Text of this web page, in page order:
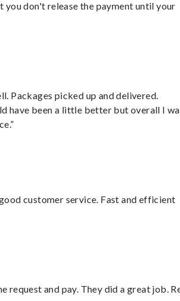
you don't release the payment until your
Packages picked up and delivered.
have been a little better but overall I
customer service. Fast and efficient
request and pay. They did a great job.